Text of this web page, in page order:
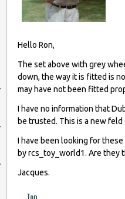
Hello Ron,
The set above with grey
down, the way it is fitted is
may have not been fitted
I have no information that
be trusted. This is a new feld
I have been looking for
by rcs_toy_world1. Are they
Jacques.
Top